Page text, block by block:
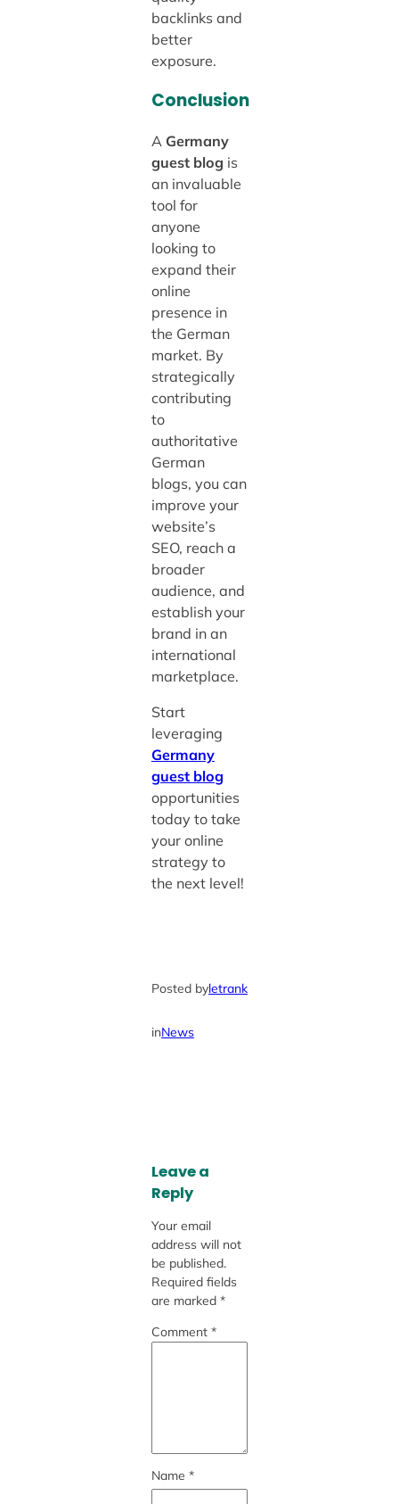
backlinks and
better
exposure.
Conclusion
A Germany
guest blog is
an invaluable
tool for
anyone
looking to
expand their
online
presence in
the German
market. By
strategically
contributing
to
authoritative
German
blogs, you can
improve your
website’s
SEO, reach a
broader
audience, and
establish your
brand in an
international
marketplace.
Start
leveraging
Germany
guest blog
opportunities
today to take
your online
strategy to
the next level!
Posted byletrank
inNews
Leave a
Reply
Your email
address will not
be published.
Required fields
are marked *
Comment *
Name *